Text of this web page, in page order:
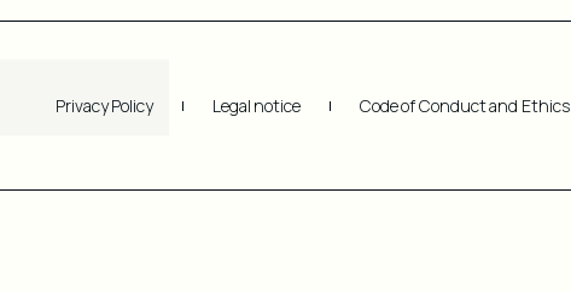
Privacy Policy Legal notice Code of Conduct and Ethics